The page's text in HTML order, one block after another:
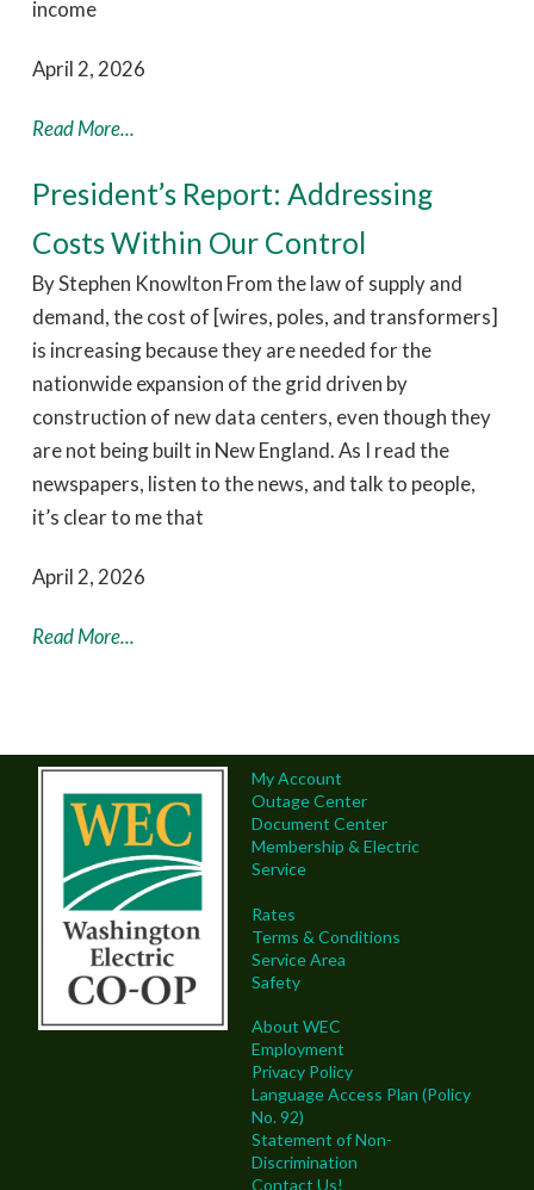
income
April 2, 2026
Read More...
President’s Report: Addressing
Costs Within Our Control
By Stephen Knowlton From the law of supply and
demand, the cost of [wires, poles, and transformers]
is increasing because they are needed for the
nationwide expansion of the grid driven by
construction of new data centers, even though they
are not being built in New England. As I read the
newspapers, listen to the news, and talk to people,
it’s clear to me that
April 2, 2026
Read More...
My Account
Outage Center
Document Center
Membership & Electric
Service
Rates
Terms & Conditions
Service Area
Safety
About WEC
Employment
Privacy Policy
Language Access Plan (Policy
No. 92)
Statement of Non-
Discrimination
Contact Us!